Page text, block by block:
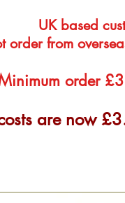
UK based
order from
order
are now